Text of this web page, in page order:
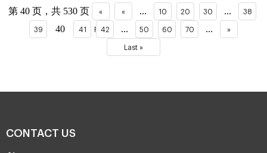
Aktuelle Schnäppchen Vergleichssieger Jetzt direkt lesen!
Unternehmen Geeignet Ch...
第 40 页，共 530 页 «
First
« ... 10 20 30 ... 38
39 40 41 42 ... 50 60 70 ... »
Last »
CONTACT US